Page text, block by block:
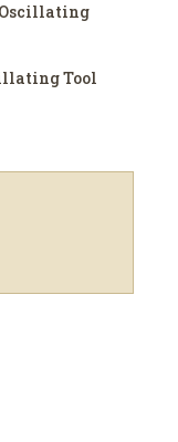
Oscillating
Tool